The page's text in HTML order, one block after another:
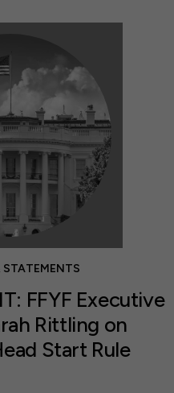
STATEMENTS
FFYF Executive
Rittling on
Start Rule